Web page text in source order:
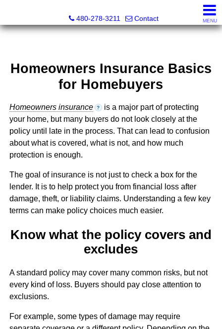
Kayla Rodriguez, REALTOR®, AZ DRE# SA663659000,
480-278-3211
Contact MENU
Homeowners Insurance Basics
for Homebuyers
Homeowners insurance ? is a major part of protecting
your home, but many buyers do not look closely at the
policy until late in the process. That can lead to confusion
about what is covered, what is not, and how much
protection is enough.
The goal of insurance is not just to check a box for the
lender. It is to help protect you from financial loss after
damage, theft, or liability claims. Understanding a few key
terms can make policy choices much easier.
Know what the policy covers and
excludes
A standard policy may cover many common risks, but not
every kind of loss. Buyers should pay close attention to
exclusions.
For example, some types of damage may require